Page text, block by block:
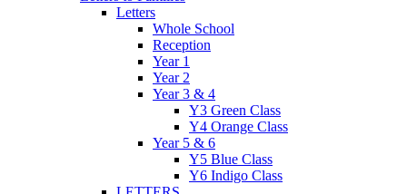
Letters
Whole School
Reception
Year 1
Year 2
Year 3 & 4
Y3 Green Class
Y4 Orange Class
Year 5 & 6
Y5 Blue Class
Y6 Indigo Class